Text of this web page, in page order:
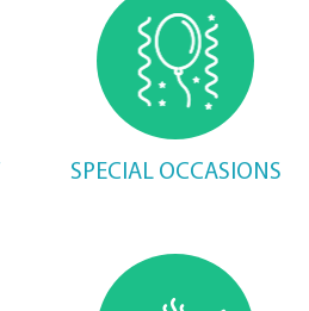
SPECIAL OCCASIONS